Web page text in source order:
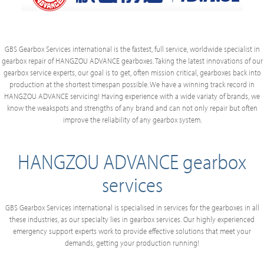
GBS Gearbox Services international is the fastest, full service, worldwide specialist in
gearbox repair of HANGZOU ADVANCE gearboxes. Taking the latest innovations of our
gearbox service experts, our goal is to get, often mission critical, gearboxes back into
production at the shortest timespan possible. We have a winning track record in
HANGZOU ADVANCE servicing! Having experience with a wide variaty of brands, we
know the weakspots and strengths of any brand and can not only repair but often
improve the reliability of any gearbox system.
HANGZOU ADVANCE gearbox
services
GBS Gearbox Services international is specialised in services for the gearboxes in all
these industries, as our specialty lies in gearbox services. Our highly experienced
emergency support experts work to provide effective solutions that meet your
demands, getting your production running!